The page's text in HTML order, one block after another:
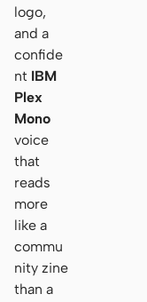
logo,
and a
confide
nt IBM
Plex
Mono
voice
that
reads
more
like a
commu
nity zine
than a